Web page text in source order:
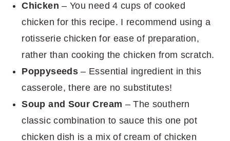
Chicken – You need 4 cups of cooked
chicken for this recipe. I recommend using a
rotisserie chicken for ease of preparation,
rather than cooking the chicken from scratch.
Poppyseeds – Essential ingredient in this
casserole, there are no substitutes!
Soup and Sour Cream – The southern
classic combination to sauce this one pot
chicken dish is a mix of cream of chicken